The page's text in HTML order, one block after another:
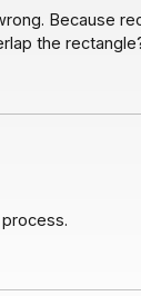
Because
the